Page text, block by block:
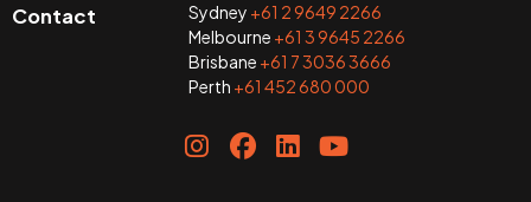
Contact Sydney +61 2 9649 2266
Melbourne +61 3 9645 2266
Brisbane +61 7 3036 3666
Perth +61 452 680 000